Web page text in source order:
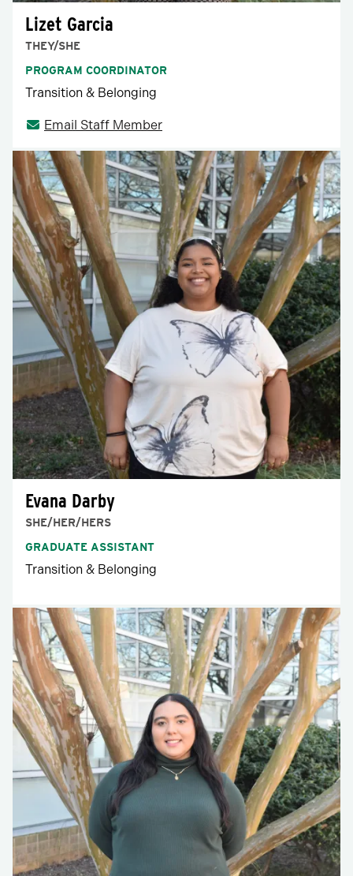
Lizet Garcia
THEY/SHE
PROGRAM COORDINATOR
Transition & Belonging
Email Staff Member
Evana Darby
SHE/HER/HERS
GRADUATE ASSISTANT
Transition & Belonging